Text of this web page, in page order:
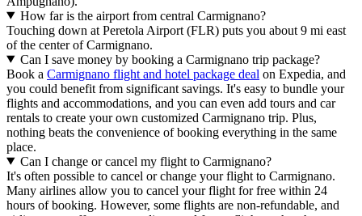
How far is the airport from central Carmignano?
Touching down at Peretola Airport (FLR) puts you about 9 mi east
of the center of Carmignano.
Can I save money by booking a Carmignano trip package?
Book a Carmignano flight and hotel package deal on Expedia, and
you could benefit from significant savings. It's easy to bundle your
flights and accommodations, and you can even add tours and car
rentals to create your own customized Carmignano trip. Plus,
nothing beats the convenience of booking everything in the same
place.
Can I change or cancel my flight to Carmignano?
It's often possible to cancel or change your flight to Carmignano.
Many airlines allow you to cancel your flight for free within 24
hours of booking. However, some flights are non-refundable, and